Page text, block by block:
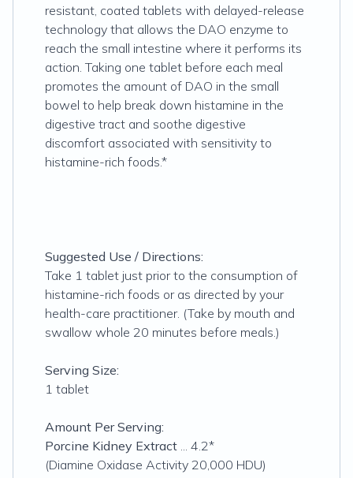
resistant, coated tablets with delayed-release
technology that allows the DAO enzyme to
reach the small intestine where it performs its
action. Taking one tablet before each meal
promotes the amount of DAO in the small
bowel to help break down histamine in the
digestive tract and soothe digestive
discomfort associated with sensitivity to
histamine-rich foods.*
Suggested Use / Directions:
Take 1 tablet just prior to the consumption of
histamine-rich foods or as directed by your
health-care practitioner. (Take by mouth and
swallow whole 20 minutes before meals.)
Serving Size:
1 tablet
Amount Per Serving:
Porcine Kidney Extract ... 4.2*
(Diamine Oxidase Activity 20,000 HDU)